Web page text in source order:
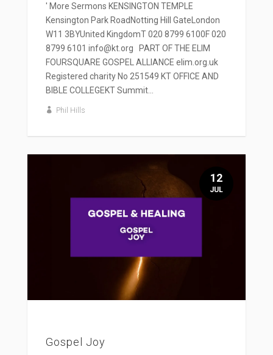
' More Sermons KENSINGTON TEMPLE
Kensington Park RoadNotting Hill GateLondon
W11 3BYUnited KingdomT 020 8799 6100F 020
8799 6101 info@kt.org PART OF THE ELIM
FOURSQUARE GOSPEL ALLIANCE elim.org.uk
Registered charity No 251549 KT OFFICE AND
BIBLE COLLEGEKT Summit...
Phil Hills
Gospel Joy
12
JUL